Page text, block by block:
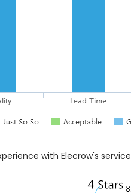
with Elecrow's